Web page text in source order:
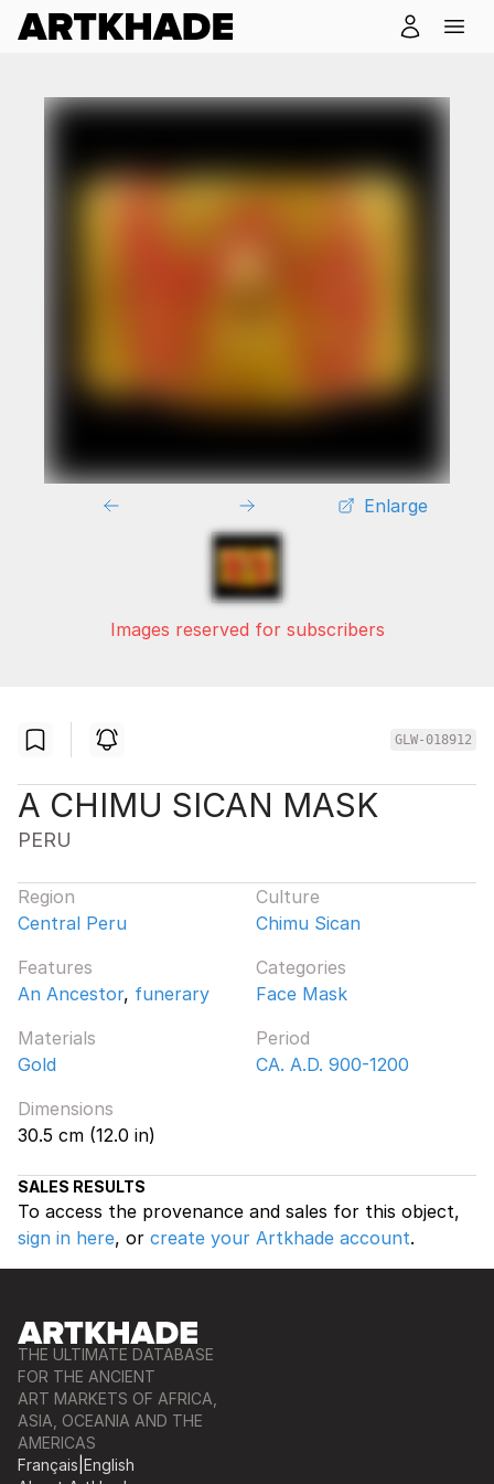
Enlarge
Images reserved for subscribers
GLW-018912
A CHIMU SICAN MASK
PERU
Region
Central Peru
Culture
Chimu Sican
Features
An Ancestor, funerary
Categories
Face Mask
Materials
Gold
Period
CA. A.D. 900-1200
Dimensions
30.5 cm (12.0 in)
SALES RESULTS
To access the provenance and sales for this object,
sign in here, or create your Artkhade account.
THE ULTIMATE DATABASE
FOR THE ANCIENT
ART MARKETS OF AFRICA,
ASIA, OCEANIA AND THE
AMERICAS
Français English